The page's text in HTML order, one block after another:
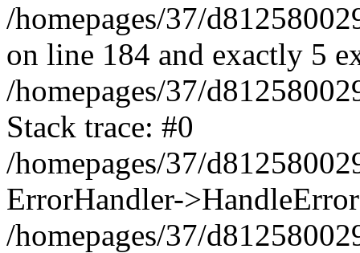
/homepages/37/
on line 184 and exactly 5
/homepages/37/
Stack trace: #0
/homepages/37/
ErrorHandler-
/homepages/37/